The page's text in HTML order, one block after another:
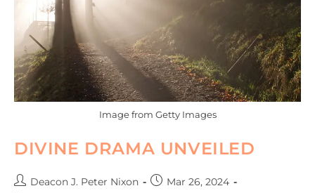
Image from Getty Images
DIVINE DRAMA UNVEILED
Deacon J. Peter Nixon
Mar 26, 2024